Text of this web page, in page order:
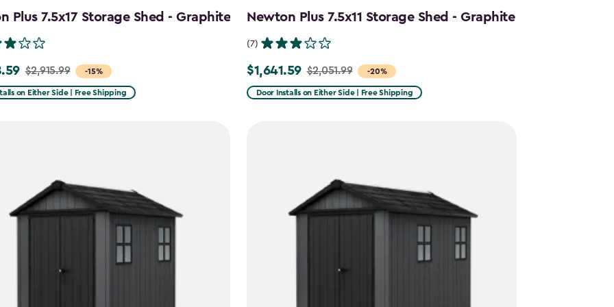
Plus 7.5x17 Storage Shed - Graphite
-15%
$2,915.99
on Either Side | Free Shipping
Newton Plus 7.5x11 Storage Shed - Graphite
(7)
-20%
Price
from
$1,641.59 $2,051.99
Door Installs on Either Side | Free Shipping